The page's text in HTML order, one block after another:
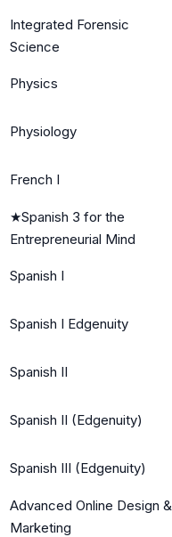
Integrated Forensic
Science
Physics
Physiology
French I
★Spanish 3 for the
Entrepreneurial Mind
Spanish I
Spanish I Edgenuity
Spanish II
Spanish II (Edgenuity)
Spanish III (Edgenuity)
Advanced Online Design &
Marketing